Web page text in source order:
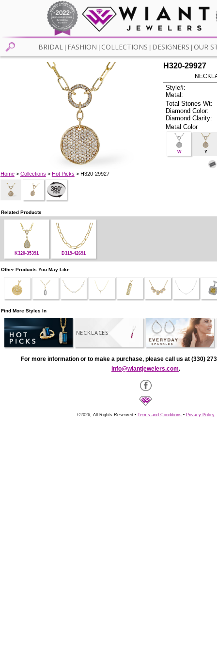
BRIDAL FASHION COLLECTIONS DESIGNERS OUR
Home> Collections > Hot Picks > H320-29927
H320-29927
Style#:
Metal:
Total Stones Wt:
Diamond Color:
Diamond Clarity:
Metal Color
W Y
Related Products
K320-35391 D319-42691
Other Products You May Like
Find More Styles In
NECKLACES
For more information or to make a purchase, please call us at (330)
info@wiantjewelers.com.
©2026, All Rights Reserved • Terms and Conditions • Privacy Policy